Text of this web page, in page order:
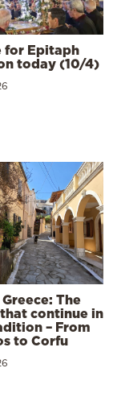
for Epitaph
today (10/4)
The
continue in
– From
to Corfu